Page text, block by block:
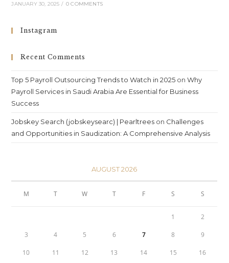
JANUARY 30, 2025 / 0 COMMENTS
Instagram
Recent Comments
Top 5 Payroll Outsourcing Trends to Watch in 2025 onWhy
Payroll Services in Saudi Arabia Are Essential for Business
Success
Jobskey Search (jobskeysearc) | Pearltrees on Challenges
and Opportunities in Saudization: A Comprehensive Analysis
AUGUST 2026
M T W T F S S
1 2
3 4 5 6 7 8 9
10 11 12 13 14 15 16